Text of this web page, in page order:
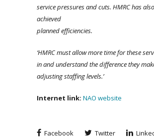
service pressures and cuts. HMRC has
achieved
planned efficiencies.
‘HMRC must allow more time for these
in and understand the difference they
adjusting staffing levels.’
Internet link: NAO website
Facebook Twitter